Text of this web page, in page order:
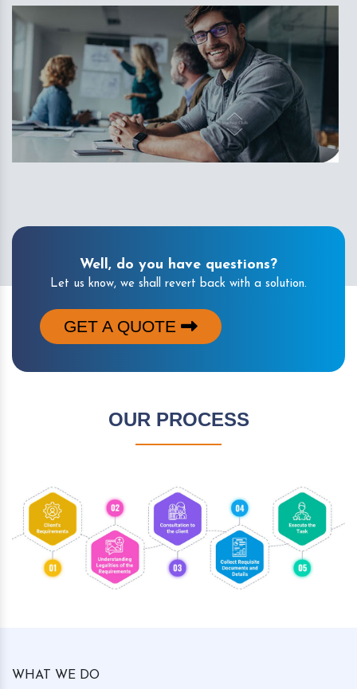
Well, do you have questions?
Let us know, we shall revert back with a solution.
GET A QUOTE
OUR PROCESS
WHAT WE DO